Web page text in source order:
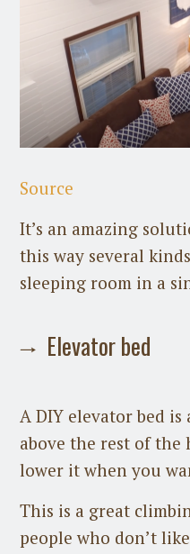
Source
It’s an amazing
this way several
sleeping room in a
Elevator bed
A DIY elevator bed
above the rest of the
lower it when you
This is a great
people who don’t